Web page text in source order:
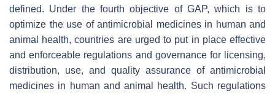
defined. Under the fourth objective of GAP, which is to
optimize the use of antimicrobial medicines in human and
animal health, countries are urged to put in place effective
and enforceable regulations and governance for licensing,
distribution, use, and quality assurance of antimicrobial
medicines in human and animal health. Such regulations